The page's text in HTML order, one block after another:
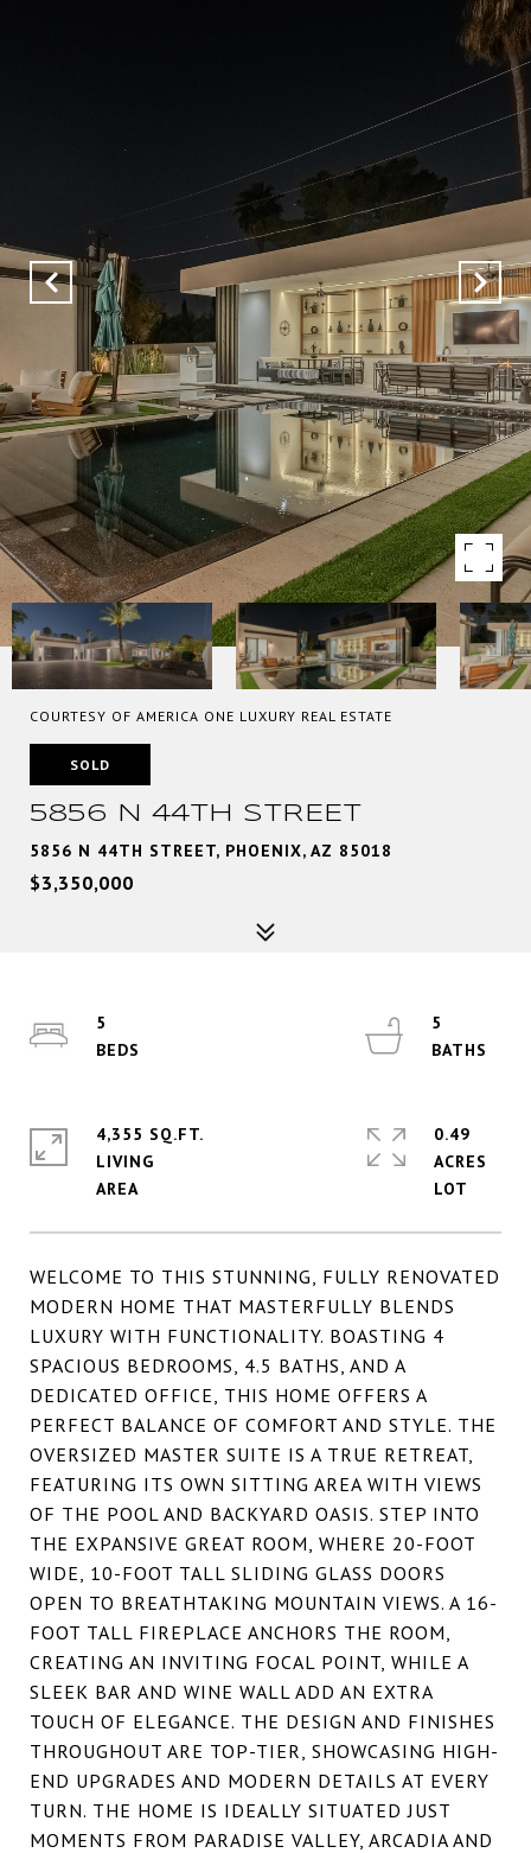
COURTESY OF AMERICA ONE LUXURY REAL ESTATE
SOLD
5856 N 44TH STREET
5856 N 44TH STREET, PHOENIX, AZ 85018
$3,350,000
WELCOME TO THIS STUNNING, FULLY RENOVATED
MODERN HOME THAT MASTERFULLY BLENDS
LUXURY WITH FUNCTIONALITY. BOASTING 4
SPACIOUS BEDROOMS, 4.5 BATHS, AND A
DEDICATED OFFICE, THIS HOME OFFERS A
PERFECT BALANCE OF COMFORT AND STYLE. THE
OVERSIZED MASTER SUITE IS A TRUE RETREAT,
FEATURING ITS OWN SITTING AREA WITH VIEWS
OF THE POOL AND BACKYARD OASIS. STEP INTO
THE EXPANSIVE GREAT ROOM, WHERE 20-FOOT
WIDE, 10-FOOT TALL SLIDING GLASS DOORS
OPEN TO BREATHTAKING MOUNTAIN VIEWS. A 16-
FOOT TALL FIREPLACE ANCHORS THE ROOM,
CREATING AN INVITING FOCAL POINT, WHILE A
SLEEK BAR AND WINE WALL ADD AN EXTRA
TOUCH OF ELEGANCE. THE DESIGN AND FINISHES
THROUGHOUT ARE TOP-TIER, SHOWCASING HIGH-
END UPGRADES AND MODERN DETAILS AT EVERY
TURN. THE HOME IS IDEALLY SITUATED JUST
MOMENTS FROM PARADISE VALLEY, ARCADIA AND
5
5
4,355 SQ.FT.
LIVING
0.49
ACRES